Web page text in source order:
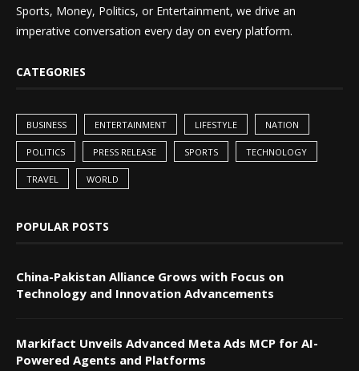
Sports, Money, Politics, or Entertainment, we drive an
imperative conversation every day on every platform.
CATEGORIES
BUSINESS ENTERTAINMENT LIFESTYLE NATION
POLITICS PRESS RELEASE SPORTS TECHNOLOGY
TRAVEL WORLD
POPULAR POSTS
China-Pakistan Alliance Grows with Focus on
Technology and Innovation Advancements
Markifact Unveils Advanced Meta Ads MCP for AI-
Powered Agents and Platforms